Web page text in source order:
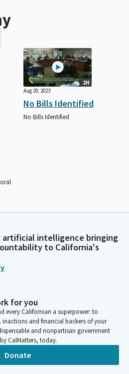
2H
Aug 29, 2023
No Bills Identified
No Bills Identified
artificial intelligence bringing
to California's
for you
every Californian a superpower: to
and financial backers of your
and nonpartisan government
CalMatters, today.
Donate